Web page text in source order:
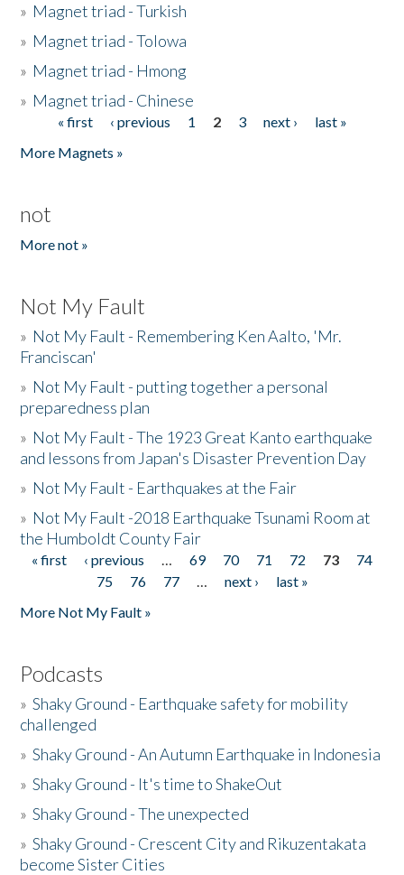
» Magnet triad - Turkish
» Magnet triad - Tolowa
» Magnet triad - Hmong
» Magnet triad - Chinese
Pages« first ‹ previous 1 2 3 next ›
last »
More Magnets »
not
More not »
Not My Fault
» Not My Fault - Remembering Ken Aalto, 'Mr.
Franciscan'
» Not My Fault - putting together a personal
preparedness plan
» Not My Fault - The 1923 Great Kanto earthquake
and lessons from Japan's Disaster Prevention Day
» Not My Fault - Earthquakes at the Fair
» Not My Fault -2018 Earthquake Tsunami Room at
the Humboldt County Fair
Pages
« first ‹ previous … 69 70 71 72 73
74
75
76 77 … next ›
last »
More Not My Fault »
Podcasts
»Shaky Ground - Earthquake safety for mobility
challenged
»Shaky Ground - An Autumn Earthquake in Indonesia
»Shaky Ground - It's time to ShakeOut
»Shaky Ground - The unexpected
»Shaky Ground - Crescent City and Rikuzentakata
become Sister Cities